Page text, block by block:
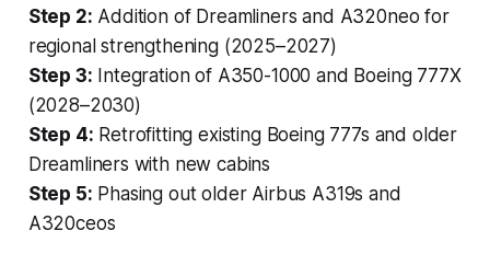
Step 2: Addition of Dreamliners and A320neo for
regional strengthening (2025–2027)
Step 3: Integration of A350-1000 and Boeing 777X
(2028–2030)
Step 4: Retrofitting existing Boeing 777s and older
Dreamliners with new cabins
Step 5: Phasing out older Airbus A319s and
A320ceos